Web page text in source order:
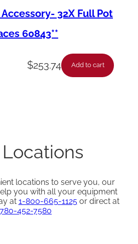
32X Full Pot
60843**
$253.74 Add to cart
locations to serve you, our
you with all your equipment
at 1-800-665-1125or direct at
780-452-7580